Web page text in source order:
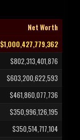
Net Worth
$1,000,427,779,362
$802,313,401,876
$603,200,622,593
$461,860,077,736
$350,996,126,195
$350,514,717,104